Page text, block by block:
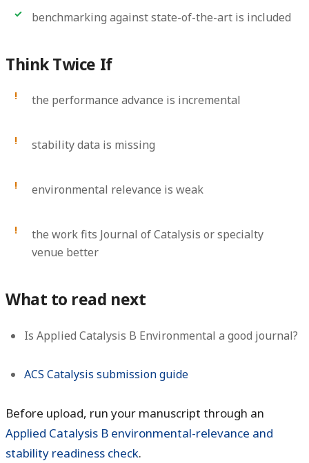
benchmarking against state-of-the-art is included
Think Twice If
the performance advance is incremental
stability data is missing
environmental relevance is weak
the work fits Journal of Catalysis or specialty
venue better
What to read next
Is Applied Catalysis B Environmental a good journal?
ACS Catalysis submission guide
Before upload, run your manuscript through an
Applied Catalysis B environmental-relevance and
stability readiness check.